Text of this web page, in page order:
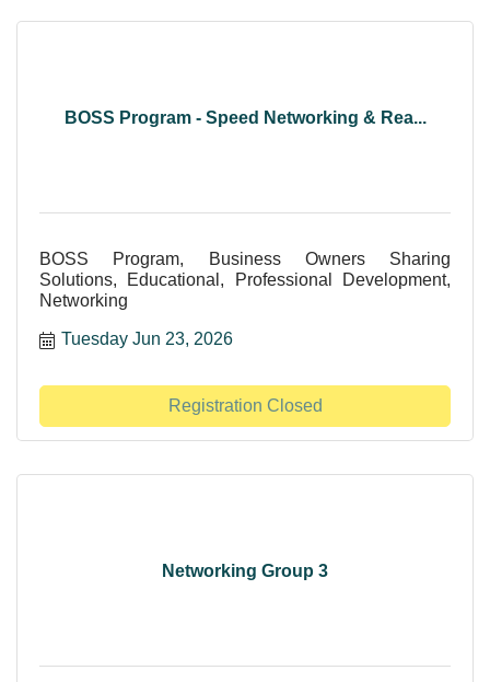
BOSS Program - Speed Networking & Rea...
BOSS Program, Business Owners Sharing
Solutions, Educational, Professional Development,
Networking
Tuesday Jun 23, 2026
Registration Closed
Networking Group 3